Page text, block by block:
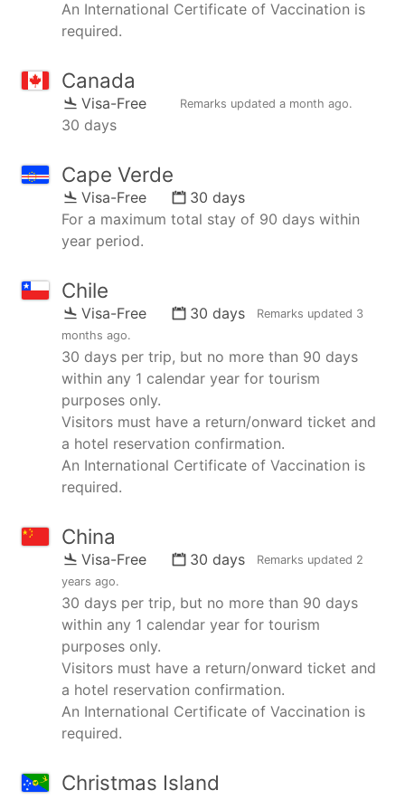
An International Certificate of Vaccination is
required.
Canada
Visa-Free Remarks updated a month ago.
30 days
Cape Verde
Visa-Free
30 days
For a maximum total stay of 90 days within
year period.
Chile
Visa-Free 30 days Remarks updated 3
months ago.
30 days per trip, but no more than 90 days
within any 1 calendar year for tourism
purposes only.
Visitors must have a return/onward ticket and
a hotel reservation confirmation.
An International Certificate of Vaccination is
required.
China
Visa-Free 30 days Remarks updated 2
years ago.
30 days per trip, but no more than 90 days
within any 1 calendar year for tourism
purposes only.
Visitors must have a return/onward ticket and
a hotel reservation confirmation.
An International Certificate of Vaccination is
required.
Christmas Island